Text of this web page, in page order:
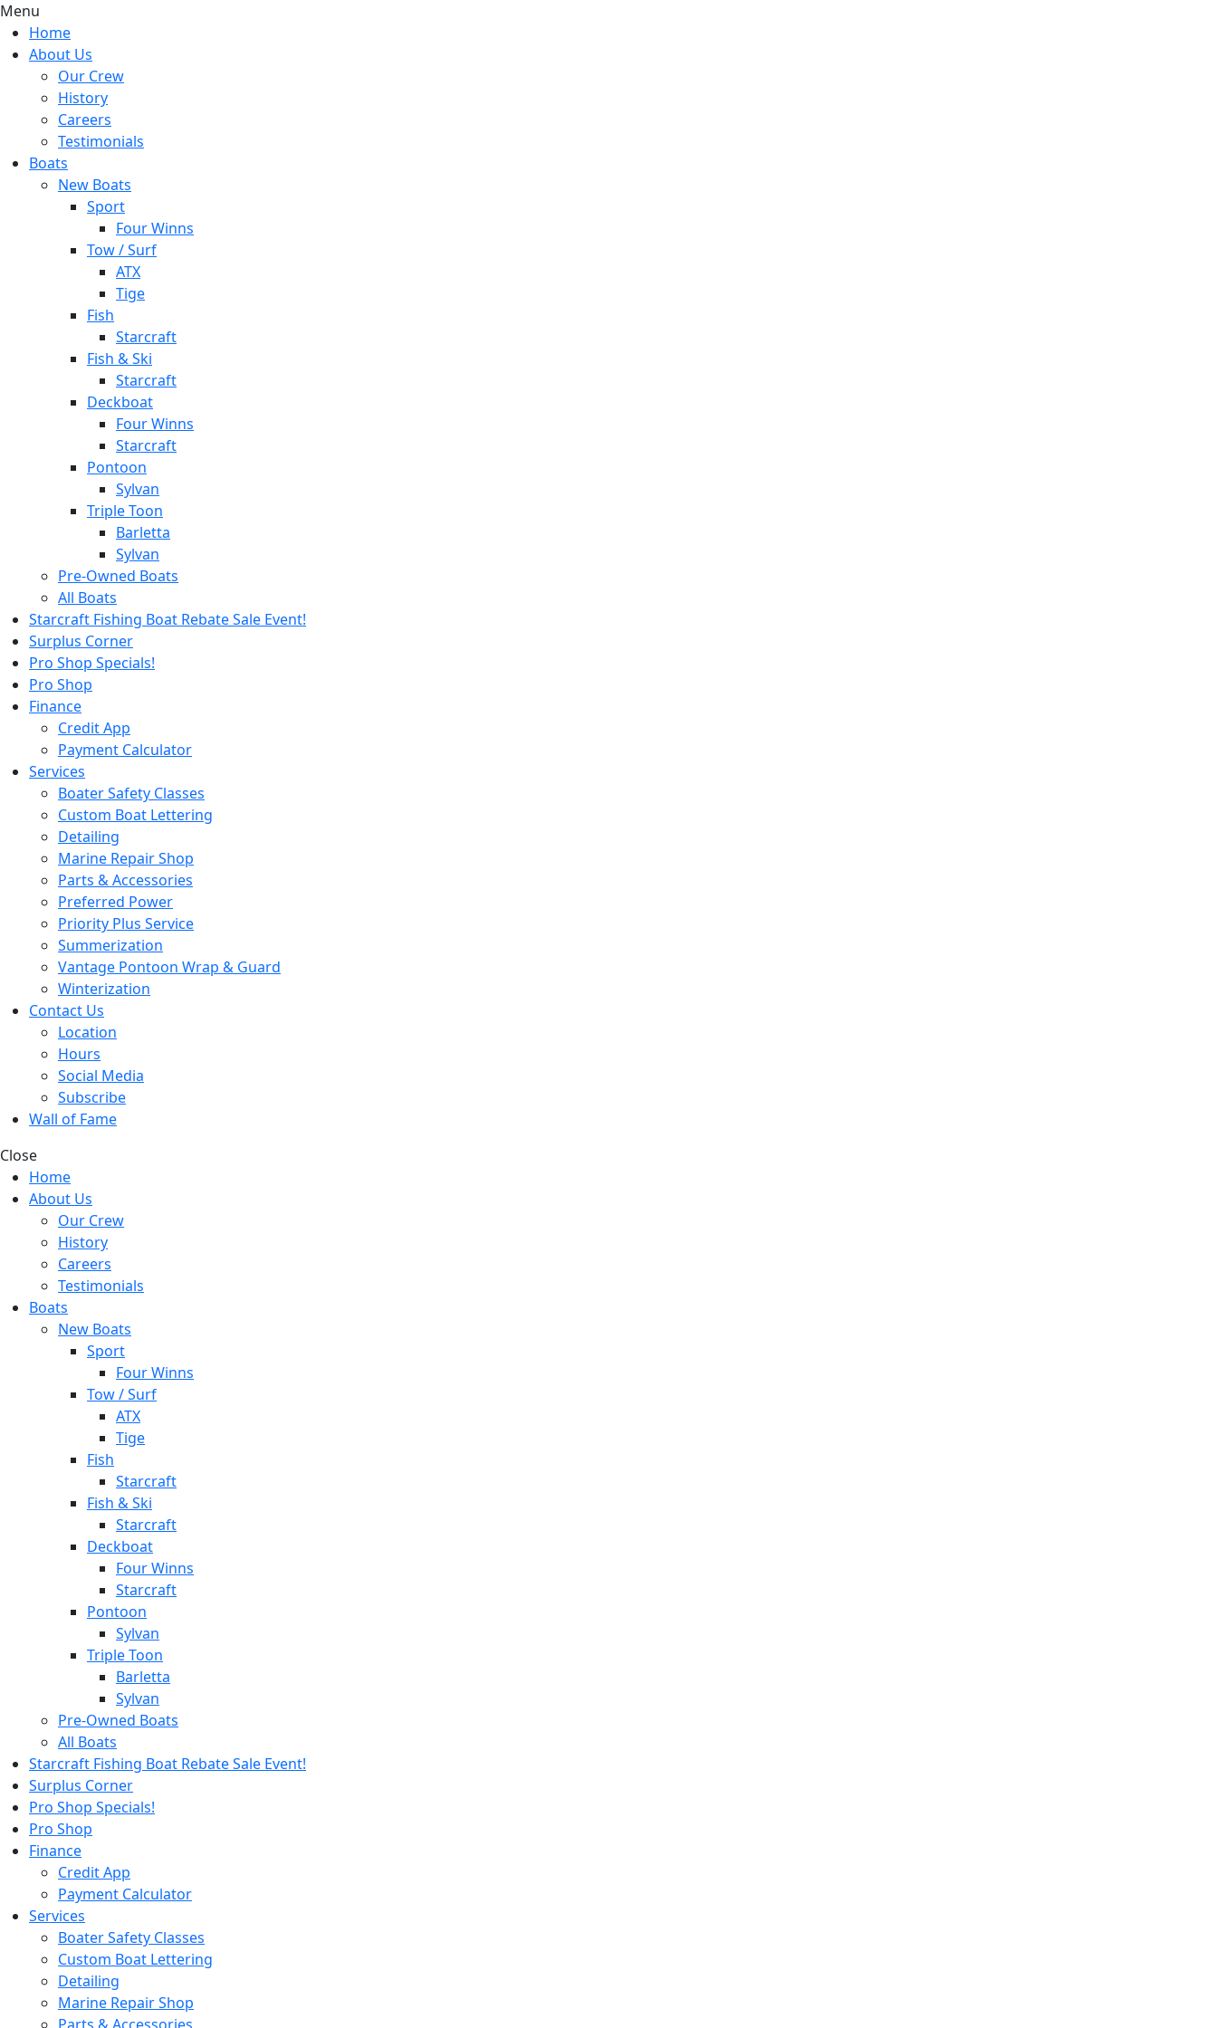
Menu
Home
About Us
Our Crew
History
Careers
Testimonials
Boats
New Boats
Sport
Four Winns
Tow / Surf
ATX
Tige
Fish
Starcraft
Fish & Ski
Starcraft
Deckboat
Four Winns
Starcraft
Pontoon
Sylvan
Triple Toon
Barletta
Sylvan
Pre-Owned Boats
All Boats
Starcraft Fishing Boat Rebate Sale Event!
Surplus Corner
Pro Shop Specials!
Pro Shop
Finance
Credit App
Payment Calculator
Services
Boater Safety Classes
Custom Boat Lettering
Detailing
Marine Repair Shop
Parts & Accessories
Preferred Power
Priority Plus Service
Summerization
Vantage Pontoon Wrap & Guard
Winterization
Contact Us
Location
Hours
Social Media
Subscribe
Wall of Fame
Close
Home
About Us
Our Crew
History
Careers
Testimonials
Boats
New Boats
Sport
Four Winns
Tow / Surf
ATX
Tige
Fish
Starcraft
Fish & Ski
Starcraft
Deckboat
Four Winns
Starcraft
Pontoon
Sylvan
Triple Toon
Barletta
Sylvan
Pre-Owned Boats
All Boats
Starcraft Fishing Boat Rebate Sale Event!
Surplus Corner
Pro Shop Specials!
Pro Shop
Finance
Credit App
Payment Calculator
Services
Boater Safety Classes
Custom Boat Lettering
Detailing
Marine Repair Shop